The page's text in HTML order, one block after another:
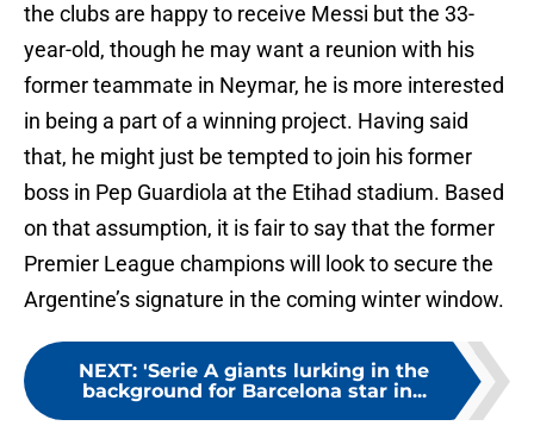
the clubs are happy to receive Messi but the 33-
year-old, though he may want a reunion with his
former teammate in Neymar, he is more interested
in being a part of a winning project. Having said
that, he might just be tempted to join his former
boss in Pep Guardiola at the Etihad stadium. Based
on that assumption, it is fair to say that the former
Premier League champions will look to secure the
Argentine’s signature in the coming winter window.
NEXT: 'Serie A giants lurking in the
background for Barcelona star in...